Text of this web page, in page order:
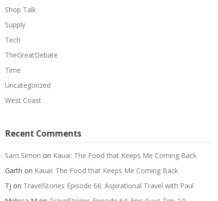
Shop Talk
Supply
Tech
TheGreatDebate
Time
Uncategorized
West Coast
Recent Comments
Sam Simon on Kauai: The Food that Keeps Me Coming Back
Garth on Kauai: The Food that Keeps Me Coming Back
Tj on TravelStories Episode 66: Aspirational Travel with Paul